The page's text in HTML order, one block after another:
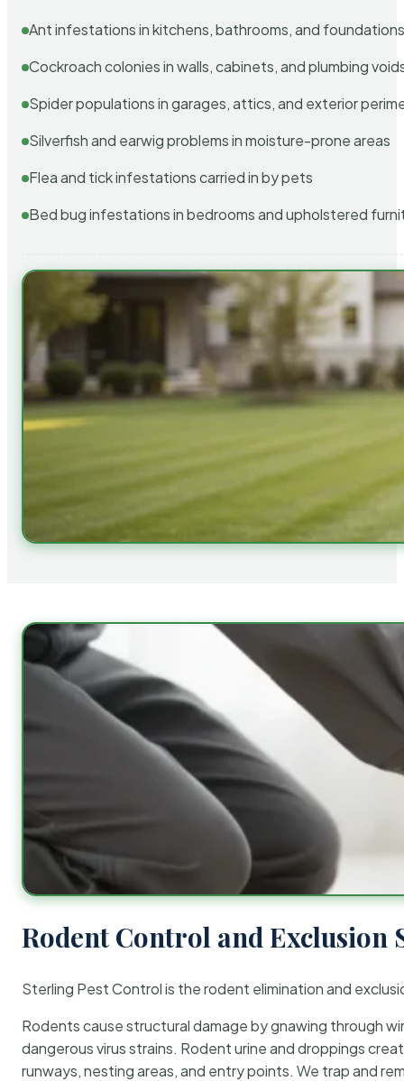
Ant infestations in kitchens, bathrooms, and
Cockroach colonies in walls, cabinets, and plumbing
Spider populations in garages, attics, and exterior
Silverfish and earwig problems in moisture-prone areas
Flea and tick infestations carried in by pets
Bed bug infestations in bedrooms and upholstered
Rodent Control and Exclusion
Sterling Pest Control is the rodent elimination and
Rodents cause structural damage by gnawing through
dangerous virus strains. Rodent urine and droppings
runways, nesting areas, and entry points. We trap and